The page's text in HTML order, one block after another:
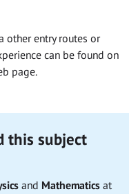
other entry routes or
can be found on
page.
this subject
and Mathematics at